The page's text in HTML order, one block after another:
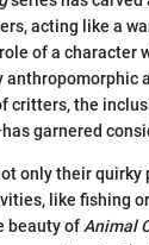
acting like a
of a character
critters, the
garnered
only their
like fishing
beauty of Animal